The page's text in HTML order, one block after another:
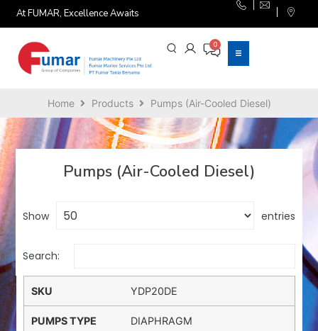
At FUMAR, Excellence Awaits
Home Products Pumps (Air-Cooled Diesel)
Pumps (Air-Cooled Diesel)
Show entries
Search:
YDP20DE
DIAPHRAGM